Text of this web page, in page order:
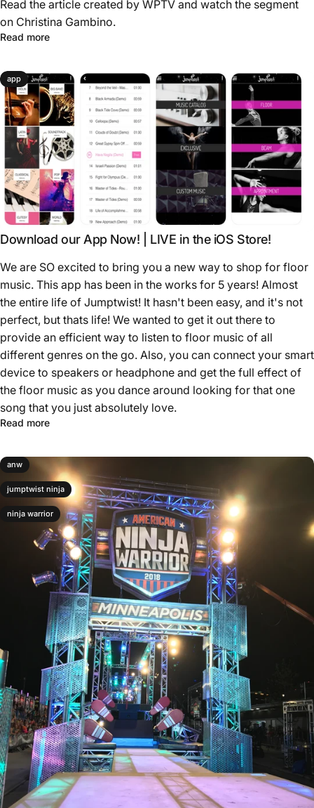
Read the article created by WPTV and watch the segment
on Christina Gambino.
Read more
app
Download our App Now! | LIVE in the iOS Store!
We are SO excited to bring you a new way to shop for floor
music. This app has been in the works for 5 years! Almost
the entire life of Jumptwist! It hasn't been easy, and it's not
perfect, but thats life! We wanted to get it out there to
provide an efficient way to listen to floor music of all
different genres on the go. Also, you can connect your smart
device to speakers or headphone and get the full effect of
the floor music as you dance around looking for that one
song that you just absolutely love.
Read more
anw
jumptwist ninja
ninja warrior